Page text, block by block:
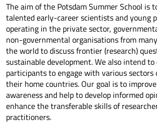
The aim of the Potsdam Summer School is
talented early-career scientists and young
operating in the private sector,
non-governmental organisations from
the world to discuss frontier (research)
sustainable development. We also intend to
participants to engage with various sectors
their home countries. Our goal is to
awareness and help to develop informed
enhance the transferable skills of
practitioners.